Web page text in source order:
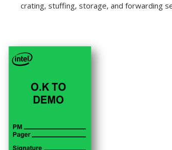
crating, stuffing, storage, and forwarding